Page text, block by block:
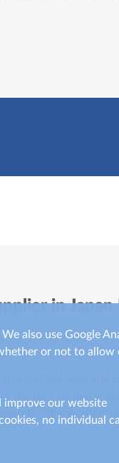
in
technologies
the best technical
collaboration
also use Google
or not to
improve our website
no individual